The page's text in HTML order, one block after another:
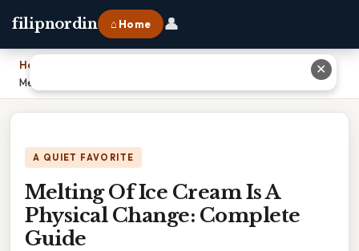
filipnordin ⌂ Home 👤
Home
Melting Of Ice Cream Is A Physical Change: Complete Guide
A QUIET FAVORITE
Melting Of Ice Cream Is A
Physical Change: Complete
Guide
✕